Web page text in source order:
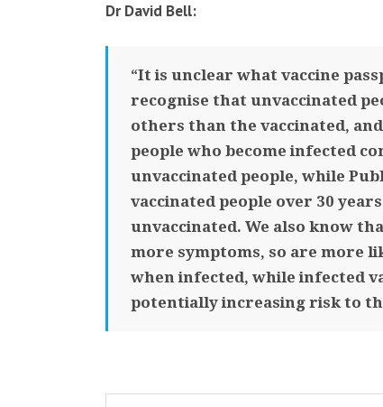
Dr David Bell:
“It is unclear what vaccine
recognise that unvaccinated
others than the vaccinated,
people who become infected
unvaccinated people, while
vaccinated people over 30
unvaccinated. We also know
more symptoms, so are more
when infected, while infected
potentially increasing risk to